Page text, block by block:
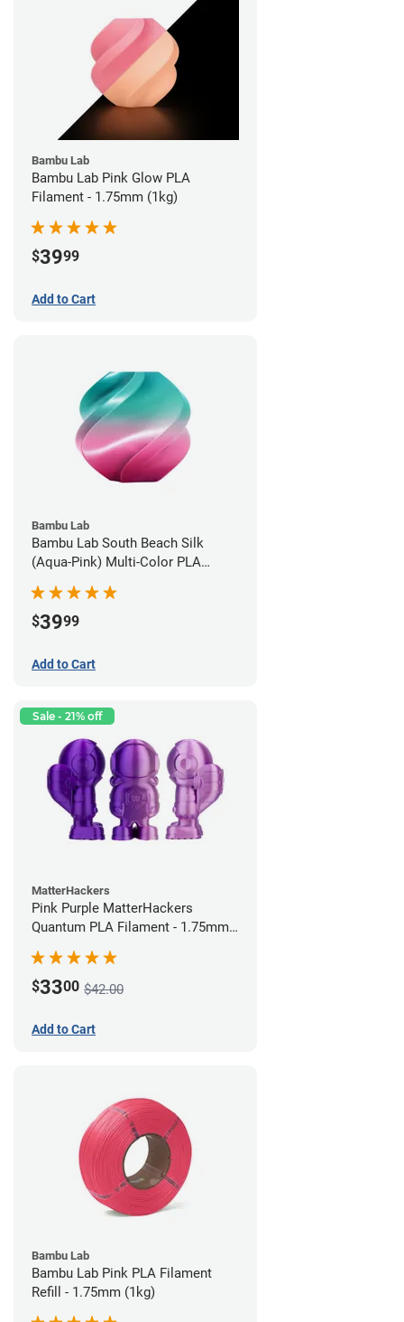
Bambu Lab
Bambu Lab Pink Glow PLA
Filament - 1.75mm (1kg)
$3999
Add to Cart
Bambu Lab
Bambu Lab South Beach Silk
(Aqua-Pink) Multi-Color PLA
$3999
Add to Cart
Sale - 21% off
MatterHackers
Pink Purple MatterHackers
Quantum PLA Filament - 1.75mm
$3300 $42.00
Add to Cart
Bambu Lab
Bambu Lab Pink PLA Filament
Refill - 1.75mm (1kg)